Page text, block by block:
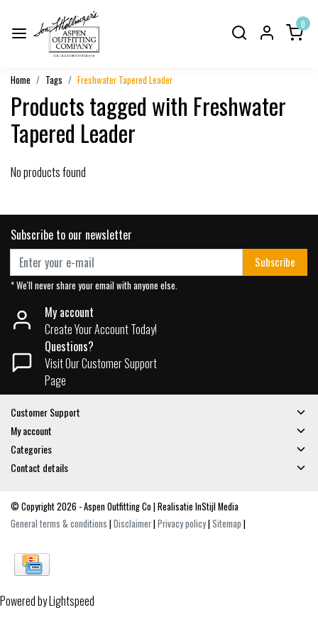
0
Home Tags Freshwater Tapered Leader
Products tagged with Freshwater
Tapered Leader
No products found
Subscribe to our newsletter
Subscribe
* We'll never share your email with anyone else.
My account
Create Your Account Today!
Questions?
Visit Our Customer Support
Page
Customer Support
My account
Categories
Contact details
© Copyright 2026 - Aspen Outfitting Co | Realisatie InStijl Media
General terms & conditions |Disclaimer|Privacy policy|Sitemap |
Powered byLightspeed